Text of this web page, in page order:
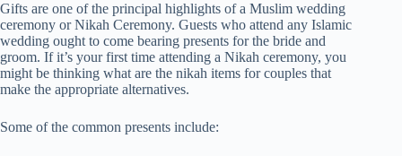
Gifts are one of the principal highlights of a Muslim wedding
ceremony or Nikah Ceremony. Guests who attend any Islamic
wedding ought to come bearing presents for the bride and
groom. If it’s your first time attending a Nikah ceremony, you
might be thinking what are the nikah items for couples that
make the appropriate alternatives.
Some of the common presents include: